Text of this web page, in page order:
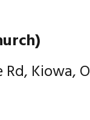
Kiowa,